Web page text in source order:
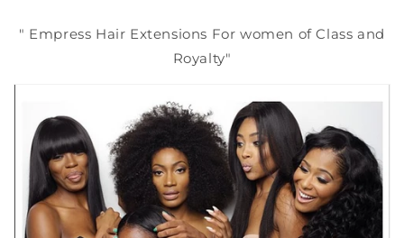
" Empress Hair Extensions For women of Class and
Royalty"